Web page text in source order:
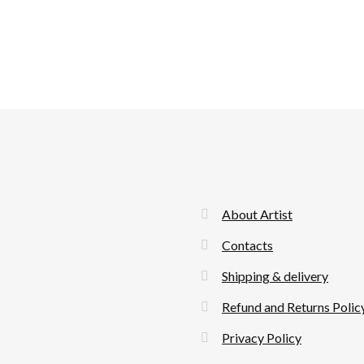
About Artist
Contacts
Shipping & delivery
Refund and Returns
Privacy Policy